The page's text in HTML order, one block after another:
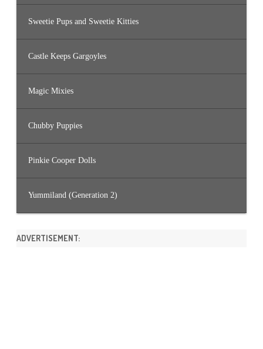
Sweetie Pups and Sweetie Kitties
Castle Keeps Gargoyles
Magic Mixies
Chubby Puppies
Pinkie Cooper Dolls
Yummiland (Generation 2)
ADVERTISEMENT: